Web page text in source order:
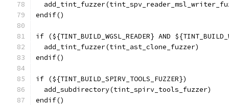
endif()
if (${TINT_BUILD_WGSL_READER} AND
  add_tint_fuzzer(tint_ast_clone_fuzzer)
endif()
if (${TINT_BUILD_SPIRV_TOOLS_FUZZER})
  add_subdirectory(tint_spirv_tools_fuzzer)
endif()